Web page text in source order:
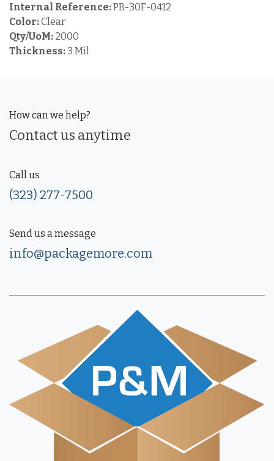
Internal Reference:PB-30F-0412
Color:Clear
Qty/UoM: 2000
Thickness: 3 Mil
How can we help?
Contact us anytime
Call us
(323) 277-7500
Send us a message
info@packagemore.com